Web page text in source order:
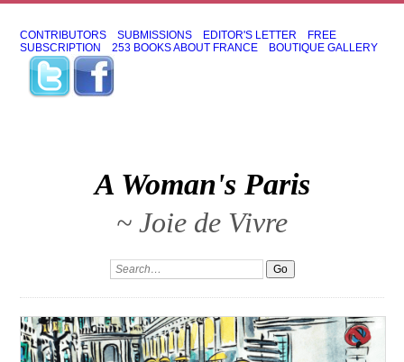
CONTRIBUTORS SUBMISSIONS EDITOR'S LETTER
FREE
SUBSCRIPTION
253 BOOKS ABOUT FRANCE BOUTIQUE GALLERY
A Woman's Paris
~ Joie de Vivre